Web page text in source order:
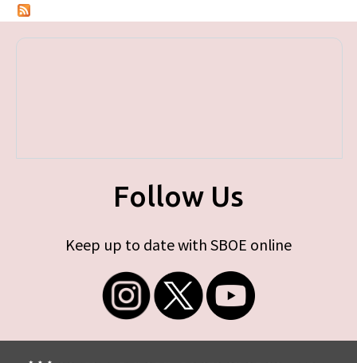
Follow Us
Keep up to date with SBOE online